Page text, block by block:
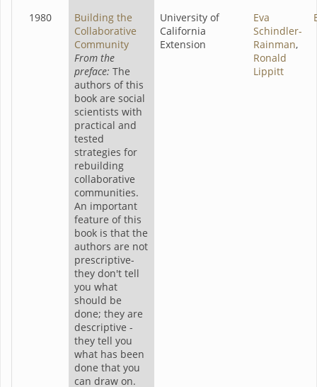
1980
Building the
Collaborative
Community
From the
preface: The
authors of this
book are social
scientists with
practical and
tested
strategies for
rebuilding
collaborative
communities.
An important
feature of this
book is that the
authors are not
prescriptive-
they don't tell
you what
should be
done; they are
descriptive -
they tell you
what has been
done that you
can draw on.
University of
California
Extension
Eva
Schindler-
Rainman,
Ronald
Lippitt